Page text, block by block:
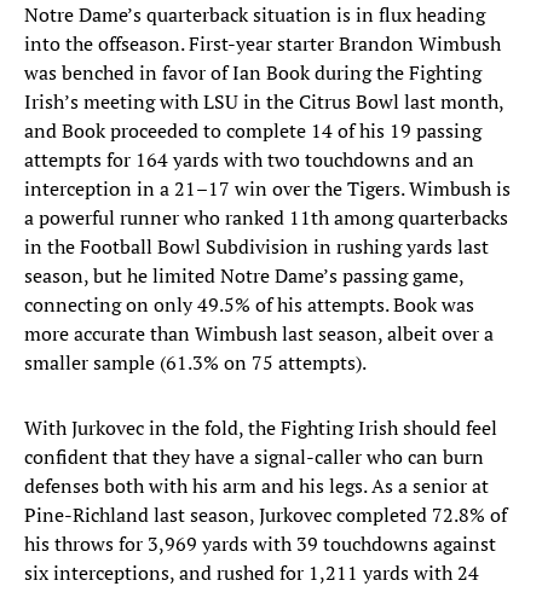
Notre Dame’s quarterback situation is in flux heading
into the offseason. First-year starter Brandon Wimbush
was benched in favor of Ian Book during the Fighting
Irish’s meeting with LSU in the Citrus Bowl last month,
and Book proceeded to complete 14 of his 19 passing
attempts for 164 yards with two touchdowns and an
interception in a 21–17 win over the Tigers. Wimbush is
a powerful runner who ranked 11th among quarterbacks
in the Football Bowl Subdivision in rushing yards last
season, but he limited Notre Dame’s passing game,
connecting on only 49.5% of his attempts. Book was
more accurate than Wimbush last season, albeit over a
smaller sample (61.3% on 75 attempts).
With Jurkovec in the fold, the Fighting Irish should feel
confident that they have a signal-caller who can burn
defenses both with his arm and his legs. As a senior at
Pine-Richland last season, Jurkovec completed 72.8% of
his throws for 3,969 yards with 39 touchdowns against
six interceptions, and rushed for 1,211 yards with 24